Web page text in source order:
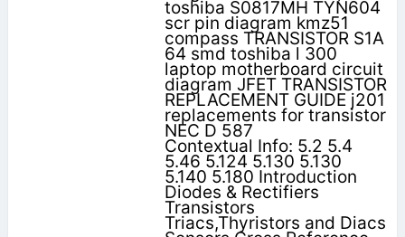
toshiba S0817MH TYN604
scr pin diagram kmz51
compass TRANSISTOR S1A
64 smd toshiba l 300
laptop motherboard circuit
diagram JFET TRANSISTOR
REPLACEMENT GUIDE j201
replacements for transistor
NEC D 587
Contextual Info: 5.2 5.4
5.46 5.124 5.130 5.130
5.140 5.180 Introduction
Diodes & Rectifiers
Transistors
Triacs,Thyristors and Diacs